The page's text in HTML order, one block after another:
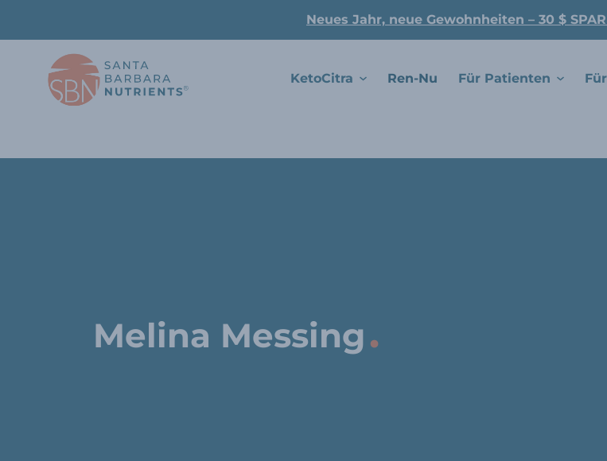
Neues Jahr, neue Gewohnheiten – 30 $
KetoCitra Ren-Nu Für Patienten
Melina Messing.